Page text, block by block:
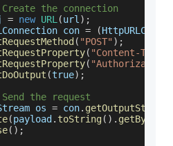
the connection
= new URL (url ) ;
con = (
( "POST" ) ;
( "Content-Type"
( "Authorization"
(true) ;
the request
os = con. getOutputStream
(payload . toString( ) . getBytes
( ) ;